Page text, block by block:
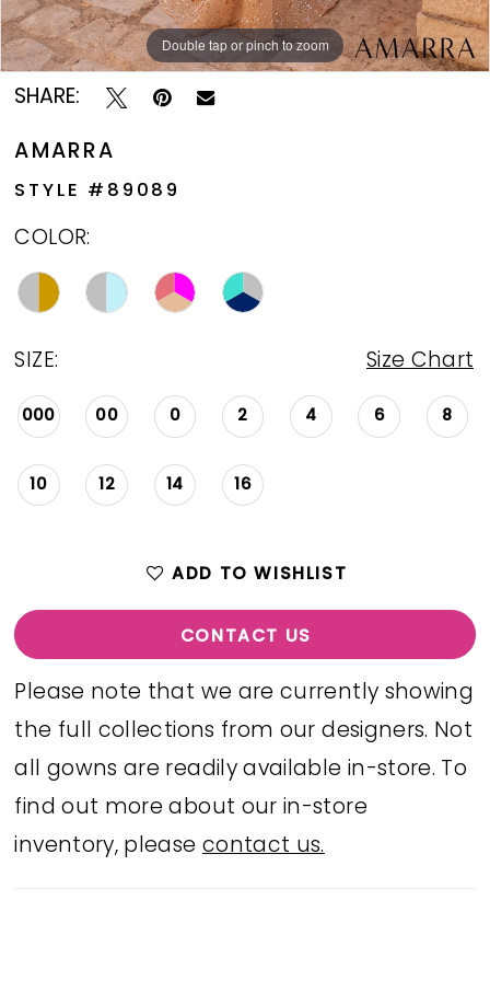
Double tap or pinch to zoom
Double tap or pinch to zoom
Double tap or pinch to zoom
SHARE:
AMARRA
STYLE #89089
COLOR:
SIZE: Size Chart
000 00 0 2 4 6 8
10 12 14 16
ADD TO WISHLIST
CONTACT US
Please note that we are currently showing
the full collections from our designers. Not
all gowns are readily available in-store. To
find out more about our in-store
inventory, pleasecontact us.